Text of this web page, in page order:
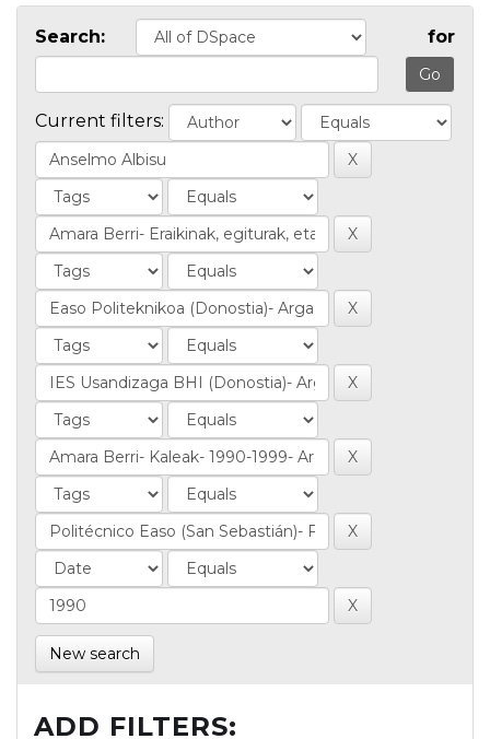
Search: for
Current filters:
New search
ADD FILTERS: